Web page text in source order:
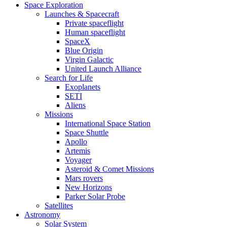
Space Exploration
Launches & Spacecraft
Private spaceflight
Human spaceflight
SpaceX
Blue Origin
Virgin Galactic
United Launch Alliance
Search for Life
Exoplanets
SETI
Aliens
Missions
International Space Station
Space Shuttle
Apollo
Artemis
Voyager
Asteroid & Comet Missions
Mars rovers
New Horizons
Parker Solar Probe
Satellites
Astronomy
Solar System